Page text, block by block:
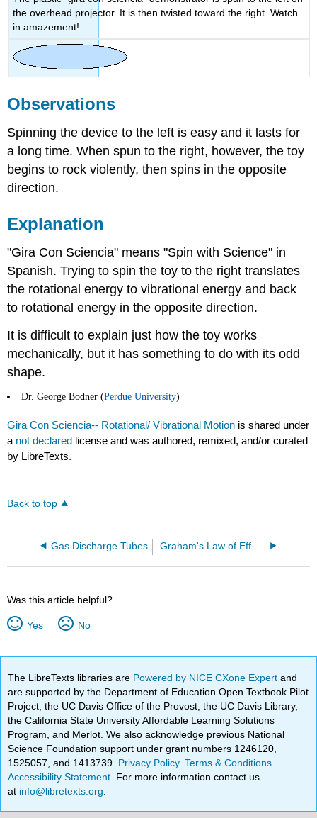
the overhead projector. It is then twisted toward the right. Watch
in amazement!
Observations
Spinning the device to the left is easy and it lasts for
a long time. When spun to the right, however, the toy
begins to rock violently, then spins in the opposite
direction.
Explanation
"Gira Con Sciencia" means "Spin with Science" in
Spanish. Trying to spin the toy to the right translates
the rotational energy to vibrational energy and back
to rotational energy in the opposite direction.
It is difficult to explain just how the toy works
mechanically, but it has something to do with its odd
shape.
Dr. George Bodner (Perdue University)
Gira Con Sciencia-- Rotational/ Vibrational Motion is shared under
a not declared license and was authored, remixed, and/or curated
by LibreTexts.
Back to top
Gas Discharge Tubes Graham's Law of Effusion
Was this article helpful?
Yes No
The LibreTexts libraries are Powered by NICE CXone Expertand
are supported by the Department of Education Open Textbook Pilot
Project, the UC Davis Office of the Provost, the UC Davis Library,
the California State University Affordable Learning Solutions
Program, and Merlot. We also acknowledge previous National
Science Foundation support under grant numbers 1246120,
1525057, and 1413739. Privacy Policy.Terms & Conditions
Accessibility Statement . For more information contact us
at info@libretexts.org